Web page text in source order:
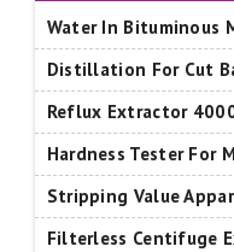
Water In Bituminous
Distillation For Cut
Reflux Extractor
Hardness Tester For
Stripping Value
Filterless Centifuge